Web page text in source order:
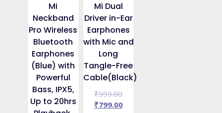
Mi
Neckband
Pro Wireless
Bluetooth
Earphones
(Blue) with
Powerful
Bass, IPX5,
Up to 20hrs
Mi Dual
Driver in-Ear
Earphones
with Mic and
Long
Tangle-Free
Cable(Black)
₹999.00Original
price
₹799.00Current